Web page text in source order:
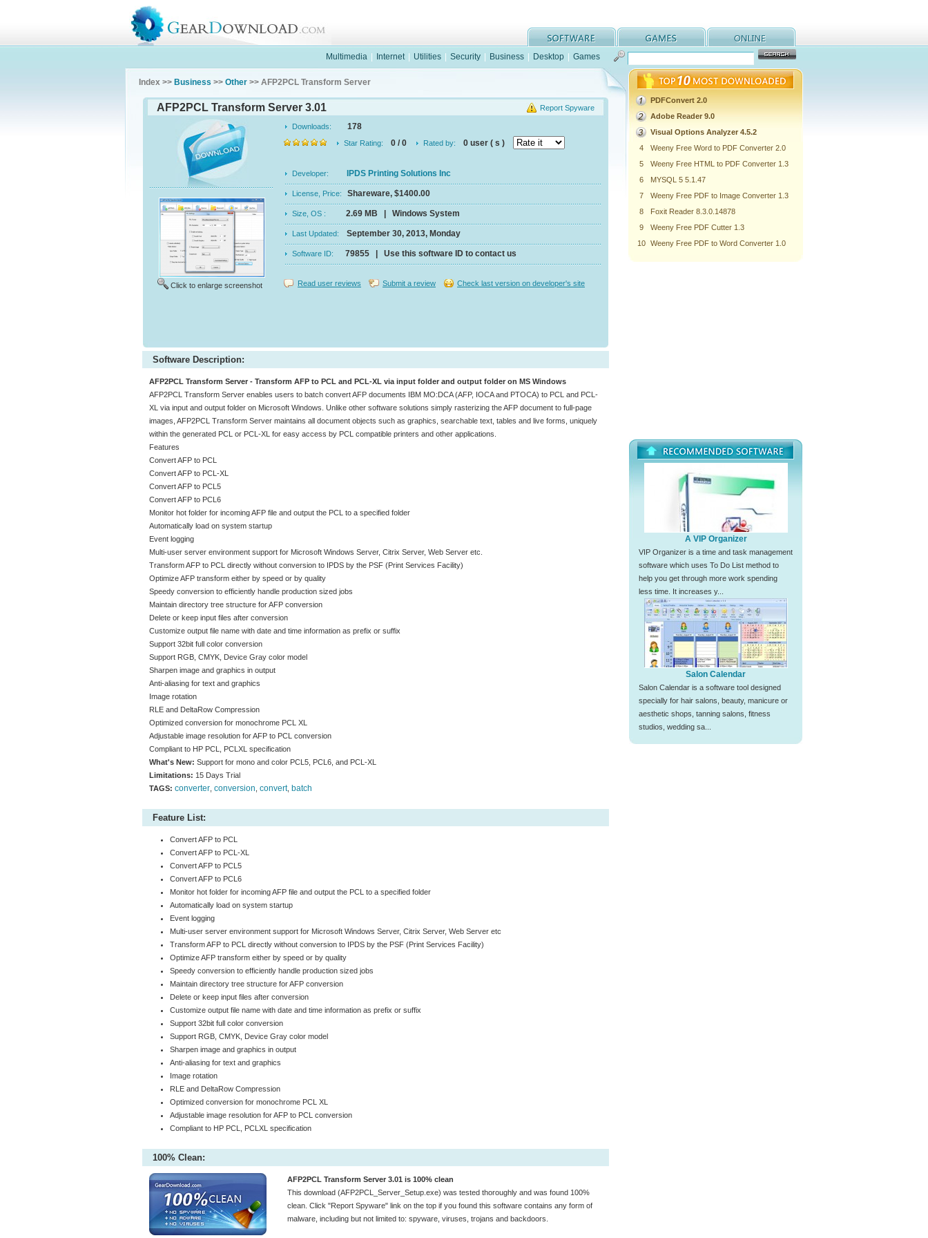
Multimedia Internet Utilities Security Business Desktop Games
Index >> Business >> Other >> AFP2PCL Transform Server
Report Spyware
AFP2PCL Transform Server 3.01
Click to enlarge screenshot
Downloads: 178
Star Rating: 0 / 0 Rated by: 0 user ( s )
Developer: IPDS Printing Solutions Inc
License, Price: Shareware, $1400.00
Size, OS : 2.69 MB | Windows System
Last Updated: September 30, 2013, Monday
Software ID: 79855 | Use this software ID to contact us
Read user reviews Submit a review Check last version on developer's site
Software Description:
AFP2PCL Transform Server - Transform AFP to PCL and PCL-XL via input folder and output folder on MS Windows
AFP2PCL Transform Server enables users to batch convert AFP documents IBM MO:DCA (AFP, IOCA and PTOCA) to PCL and PCL-
XL via input and output folder on Microsoft Windows. Unlike other software solutions simply rasterizing the AFP document to full-page
images, AFP2PCL Transform Server maintains all document objects such as graphics, searchable text, tables and live forms, uniquely
within the generated PCL or PCL-XL for easy access by PCL compatible printers and other applications.
Features
Convert AFP to PCL
Convert AFP to PCL-XL
Convert AFP to PCL5
Convert AFP to PCL6
Monitor hot folder for incoming AFP file and output the PCL to a specified folder
Automatically load on system startup
Event logging
Multi-user server environment support for Microsoft Windows Server, Citrix Server, Web Server etc.
Transform AFP to PCL directly without conversion to IPDS by the PSF (Print Services Facility)
Optimize AFP transform either by speed or by quality
Speedy conversion to efficiently handle production sized jobs
Maintain directory tree structure for AFP conversion
Delete or keep input files after conversion
Customize output file name with date and time information as prefix or suffix
Support 32bit full color conversion
Support RGB, CMYK, Device Gray color model
Sharpen image and graphics in output
Anti-aliasing for text and graphics
Image rotation
RLE and DeltaRow Compression
Optimized conversion for monochrome PCL XL
Adjustable image resolution for AFP to PCL conversion
Compliant to HP PCL, PCLXL specification
What's New: Support for mono and color PCL5, PCL6, and PCL-XL
Limitations: 15 Days Trial
TAGS: converter conversion convert, batch
Feature List:
Convert AFP to PCL
Convert AFP to PCL-XL
Convert AFP to PCL5
Convert AFP to PCL6
Monitor hot folder for incoming AFP file and output the PCL to a specified folder
Automatically load on system startup
Event logging
Multi-user server environment support for Microsoft Windows Server, Citrix Server, Web Server etc
Transform AFP to PCL directly without conversion to IPDS by the PSF (Print Services Facility)
Optimize AFP transform either by speed or by quality
Speedy conversion to efficiently handle production sized jobs
Maintain directory tree structure for AFP conversion
Delete or keep input files after conversion
Customize output file name with date and time information as prefix or suffix
Support 32bit full color conversion
Support RGB, CMYK, Device Gray color model
Sharpen image and graphics in output
Anti-aliasing for text and graphics
Image rotation
RLE and DeltaRow Compression
Optimized conversion for monochrome PCL XL
Adjustable image resolution for AFP to PCL conversion
Compliant to HP PCL, PCLXL specification
100% Clean:
AFP2PCL Transform Server 3.01 is 100% clean
This download (AFP2PCL_Server_Setup.exe) was tested thoroughly and was found 100%
clean. Click "Report Spyware" link on the top if you found this software contains any form of
malware, including but not limited to: spyware, viruses, trojans and backdoors.
PDFConvert 2.0
Adobe Reader 9.0
Visual Options Analyzer 4.5.2
4
Weeny Free Word to PDF Converter 2.0
5
Weeny Free HTML to PDF Converter 1.3
6
MYSQL 5 5.1.47
7
Weeny Free PDF to Image Converter 1.3
8
Foxit Reader 8.3.0.14878
9
Weeny Free PDF Cutter 1.3
10
Weeny Free PDF to Word Converter 1.0
A VIP Organizer
VIP Organizer is a time and task management
software which uses To Do List method to
help you get through more work spending
less time. It increases y...
Salon Calendar
Salon Calendar is a software tool designed
specially for hair salons, beauty, manicure or
aesthetic shops, tanning salons, fitness
studios, wedding sa...